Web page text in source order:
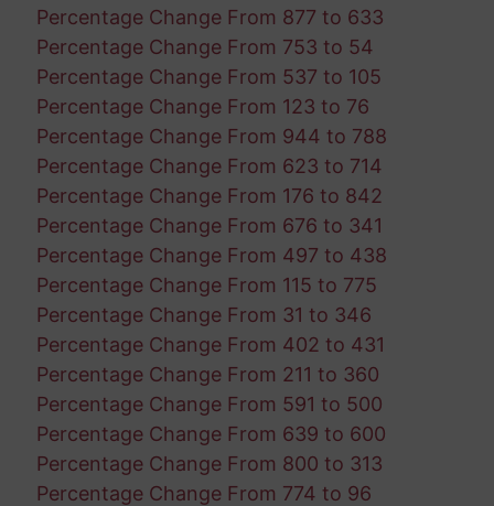
Percentage Change From 877 to 633
Percentage Change From 753 to 54
Percentage Change From 537 to 105
Percentage Change From 123 to 76
Percentage Change From 944 to 788
Percentage Change From 623 to 714
Percentage Change From 176 to 842
Percentage Change From 676 to 341
Percentage Change From 497 to 438
Percentage Change From 115 to 775
Percentage Change From 31 to 346
Percentage Change From 402 to 431
Percentage Change From 211 to 360
Percentage Change From 591 to 500
Percentage Change From 639 to 600
Percentage Change From 800 to 313
Percentage Change From 774 to 96